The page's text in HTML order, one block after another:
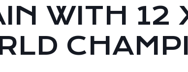
WITH 12